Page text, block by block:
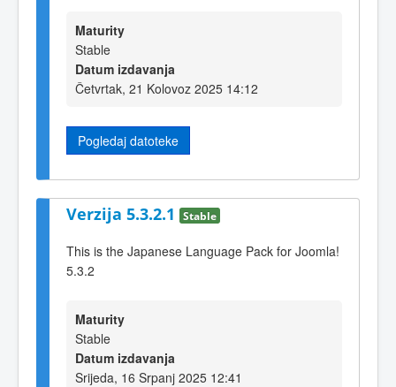
Maturity
Stable
Datum izdavanja
Četvrtak, 21 Kolovoz 2025 14:12
Pogledaj datoteke
Verzija 5.3.2.1 Stable
This is the Japanese Language Pack for Joomla!
5.3.2
Maturity
Stable
Datum izdavanja
Srijeda, 16 Srpanj 2025 12:41